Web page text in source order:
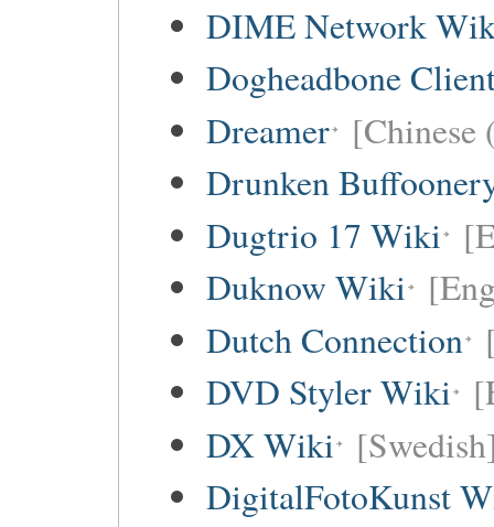
DIME Network
Dogheadbone
Dreamer
Drunken
Dugtrio 17 Wiki
Duknow Wiki
Dutch Connection
DVD Styler Wiki
DX Wiki
DigitalFotoKunst